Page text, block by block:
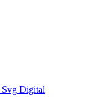
Digital